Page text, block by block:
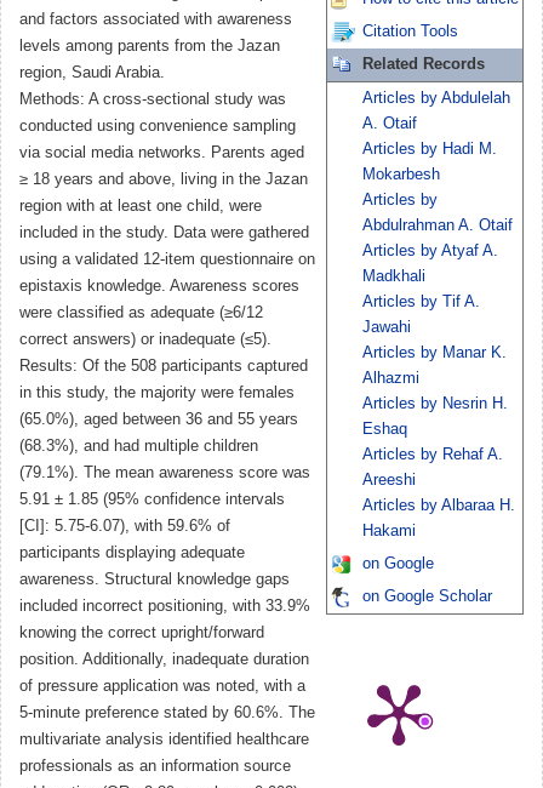
and factors associated with awareness
levels among parents from the Jazan
region, Saudi Arabia.
Methods: A cross-sectional study was
conducted using convenience sampling
via social media networks. Parents aged
≥ 18 years and above, living in the Jazan
region with at least one child, were
included in the study. Data were gathered
using a validated 12-item questionnaire on
epistaxis knowledge. Awareness scores
were classified as adequate (≥6/12
correct answers) or inadequate (≤5).
Results: Of the 508 participants captured
in this study, the majority were females
(65.0%), aged between 36 and 55 years
(68.3%), and had multiple children
(79.1%). The mean awareness score was
5.91 ± 1.85 (95% confidence intervals
[CI]: 5.75-6.07), with 59.6% of
participants displaying adequate
awareness. Structural knowledge gaps
included incorrect positioning, with 33.9%
knowing the correct upright/forward
position. Additionally, inadequate duration
of pressure application was noted, with a
5-minute preference stated by 60.6%. The
multivariate analysis identified healthcare
professionals as an information source
Citation Tools
Related Records
Articles by Abdulelah
A. Otaif
Articles by Hadi M.
Mokarbesh
Articles by
Abdulrahman A. Otaif
Articles by Atyaf A.
Madkhali
Articles by Tif A.
Jawahi
Articles by Manar K.
Alhazmi
Articles by Nesrin H.
Eshaq
Articles by Rehaf A.
Areeshi
Articles by Albaraa H.
Hakami
on Google
on Google Scholar